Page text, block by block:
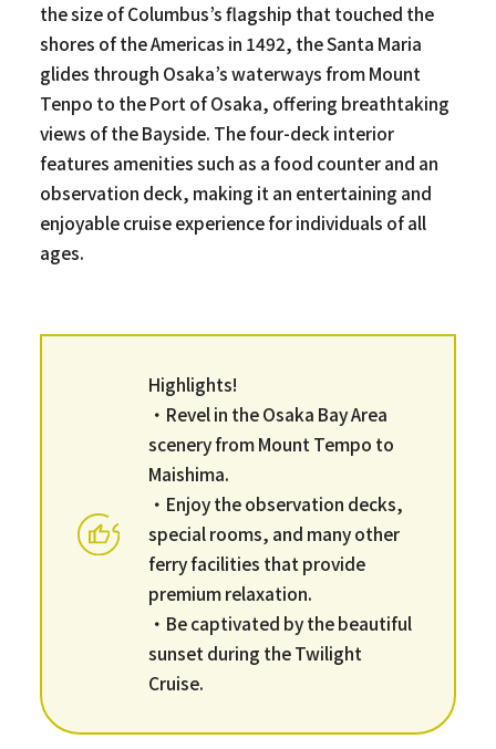
the size of Columbus’s flagship that touched the
shores of the Americas in 1492, the Santa Maria
glides through Osaka’s waterways from Mount
Tenpo to the Port of Osaka, offering breathtaking
views of the Bayside. The four-deck interior
features amenities such as a food counter and an
observation deck, making it an entertaining and
enjoyable cruise experience for individuals of all
ages.
Highlights!
・Revel in the Osaka Bay Area
scenery from Mount Tempo to
Maishima.
・Enjoy the observation decks,
special rooms, and many other
ferry facilities that provide
premium relaxation.
・Be captivated by the beautiful
sunset during the Twilight
Cruise.